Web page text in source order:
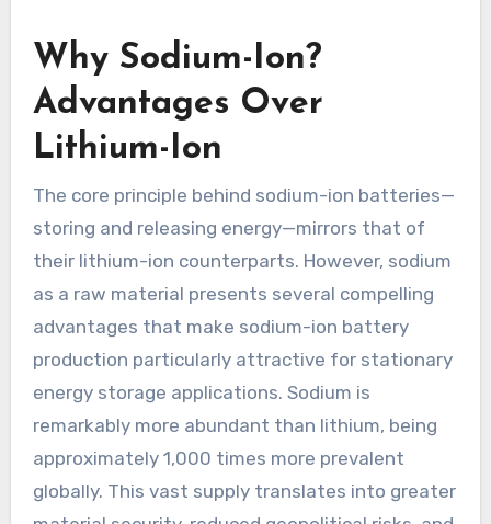
Why Sodium-Ion?
Advantages Over
Lithium-Ion
The core principle behind sodium-ion batteries—
storing and releasing energy—mirrors that of
their lithium-ion counterparts. However, sodium
as a raw material presents several compelling
advantages that make sodium-ion battery
production particularly attractive for stationary
energy storage applications. Sodium is
remarkably more abundant than lithium, being
approximately 1,000 times more prevalent
globally. This vast supply translates into greater